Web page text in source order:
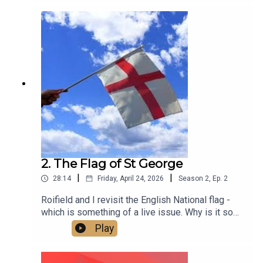
2. The Flag of St George
28:14 Friday, April 24, 2026 Season 2, Ep. 2
Roifield and I revisit the English National flag -
which is something of a live issue. Why is it so
contested? Is it a problem? And how do we make
it what it should be - an expression of inclusive
patriotism that brings people together across all
Play